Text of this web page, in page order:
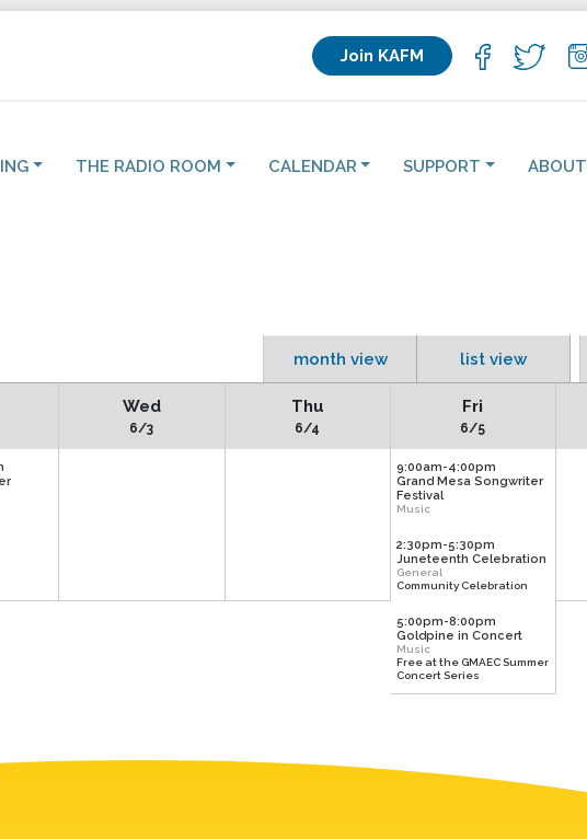
Join KAFM
THE RADIO ROOM CALENDAR SUPPORT ABOUT
month view list view
Wed
6/3
Thu
6/4
Fri
6/5
9:00am-4:00pm
Grand Mesa Songwriter
Festival
Music
2:30pm-5:30pm
Juneteenth Celebration
General
Community Celebration
5:00pm-8:00pm
Goldpine in Concert
Music
Free at the GMAEC Summer
Concert Series